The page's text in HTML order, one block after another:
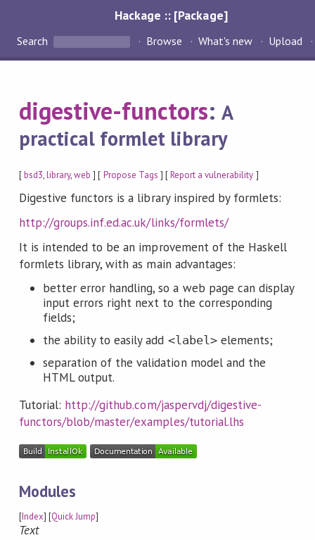
Hackage :: [Package]
Search Browse What's new Upload
digestive-functors:A
practical formlet library
[bsd3,library,web ] [ Propose Tags ] [Report a vulnerability ]
Digestive functors is a library inspired by formlets:
http://groups.inf.ed.ac.uk/links/formlets/
It is intended to be an improvement of the Haskell
formlets library, with as main advantages:
better error handling, so a web page can display
input errors right next to the corresponding
fields;
the ability to easily add <label>elements;
separation of the validation model and the
HTML output.
Tutorial: http://github.com/jaspervdj/digestive-
functors/blob/master/examples/tutorial.lhs
Modules
[Index] [Quick Jump]
Text